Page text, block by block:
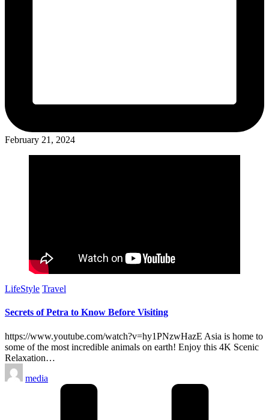
February 21, 2024
Posted
LifeStyle Travel
Secrets of Petra to Know Before Visiting
https://www.youtube.com/watch?v=hy1PNzwHazE Asia is home to
some of the most incredible animals on earth! Enjoy this 4K Scenic
Relaxation…
Posted
by
media